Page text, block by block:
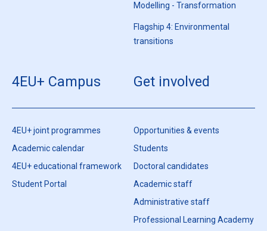
Modelling - Transformation
Flagship 4: Environmental
transitions
4EU+ Campus
4EU+ joint programmes
Academic calendar
4EU+ educational framework
Student Portal
Get involved
Opportunities & events
Students
Doctoral candidates
Academic staff
Administrative staff
Professional Learning Academy